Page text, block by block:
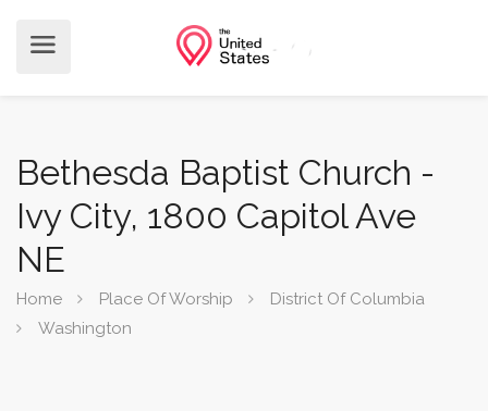
Bethesda Baptist Church -
Ivy City, 1800 Capitol Ave
NE
Home Place Of Worship
District Of Columbia
Washington